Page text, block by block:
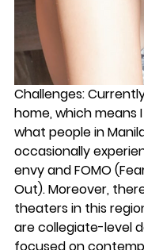
Challenges:
home, which means
what people in
occasionally
envy and FOMO
Out). Moreover,
theaters in this
are collegiate-level